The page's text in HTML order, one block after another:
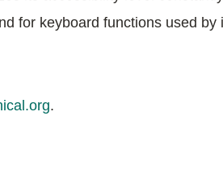
for keyboard functions used
.